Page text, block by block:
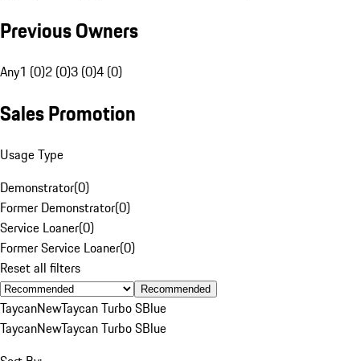
Previous Owners
Any1 (0)2 (0)3 (0)4 (0)
Sales Promotion
Usage Type
Demonstrator(0)
Former Demonstrator(0)
Service Loaner(0)
Former Service Loaner(0)
Reset all filters
Recommended
TaycanNewTaycan Turbo SBlue
TaycanNewTaycan Turbo SBlue